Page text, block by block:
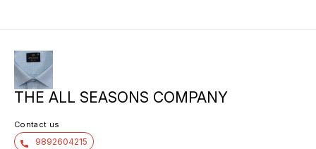
THE ALL SEASONS COMPANY
Contact us
9892604215